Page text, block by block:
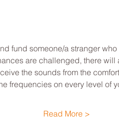
fund someone/a stranger
are challenged, there
the sounds from the
frequencies on every level of
Read More >